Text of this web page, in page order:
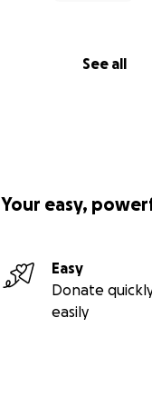
See all
Your easy,
Easy
Donate
easily